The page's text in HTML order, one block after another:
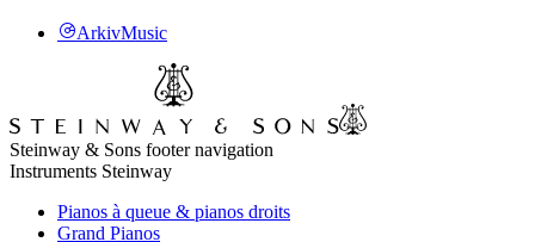
ArkivMusic
Steinway & Sons footer navigation
Instruments Steinway
Pianos à queue & pianos droits
Grand Pianos